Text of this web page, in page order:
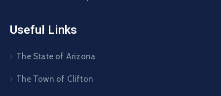
Useful Links
The State of Arizona
The Town of Clifton